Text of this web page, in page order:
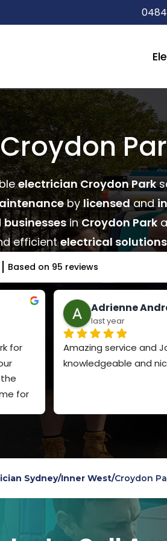
0484
electrician Croydon Park
bylicensedand
businessesinCroydon Park
efficientelectrical solutions
Based on 95 reviews
for
for
I
my
Adrienne
last year
Amazing service and
knowledgeable and
Sydney/Inner West/Croydon